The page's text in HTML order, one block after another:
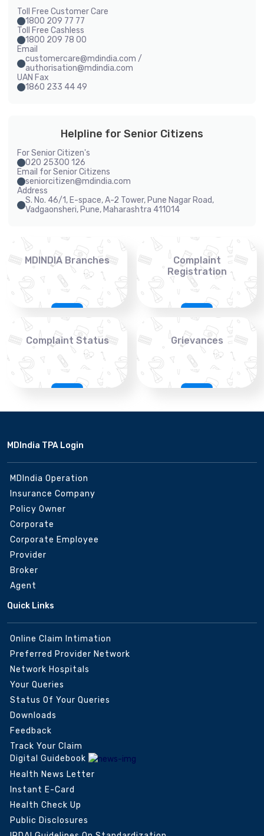
Toll Free Customer Care
1800 209 77 77
Toll Free Cashless
1800 209 78 00
Email
customercare@mdindia.com /
authorisation@mdindia.com
UAN Fax
1860 233 44 49
Helpline for Senior Citizens
For Senior Citizen's
020 25300 126
Email for Senior Citizens
seniorcitizen@mdindia.com
Address
S. No. 46/1, E-space, A-2 Tower, Pune Nagar Road,
Vadgaonsheri, Pune, Maharashtra 411014
MDINDIA Branches
Complaint
Registration
Complaint Status Grievances
MDIndia TPA Login
MDIndia Operation
Insurance Company
Policy Owner
Corporate
Corporate Employee
Provider
Broker
Agent
Quick Links
Online Claim Intimation
Preferred Provider Network
Network Hospitals
Your Queries
Status Of Your Queries
Downloads
Feedback
Track Your Claim
Digital Guidebook
Health News Letter
Instant E-Card
Health Check Up
Public Disclosures